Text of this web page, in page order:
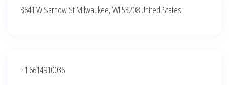
3641 W Sarnow St Milwaukee, WI 53208 United States
+1 6614910036